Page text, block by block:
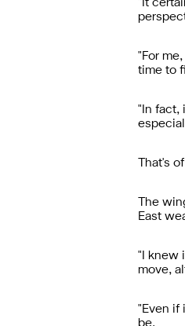
"It
"For
time to
"In fact,
That's
The
East
"I knew
move,
"Even if
be.